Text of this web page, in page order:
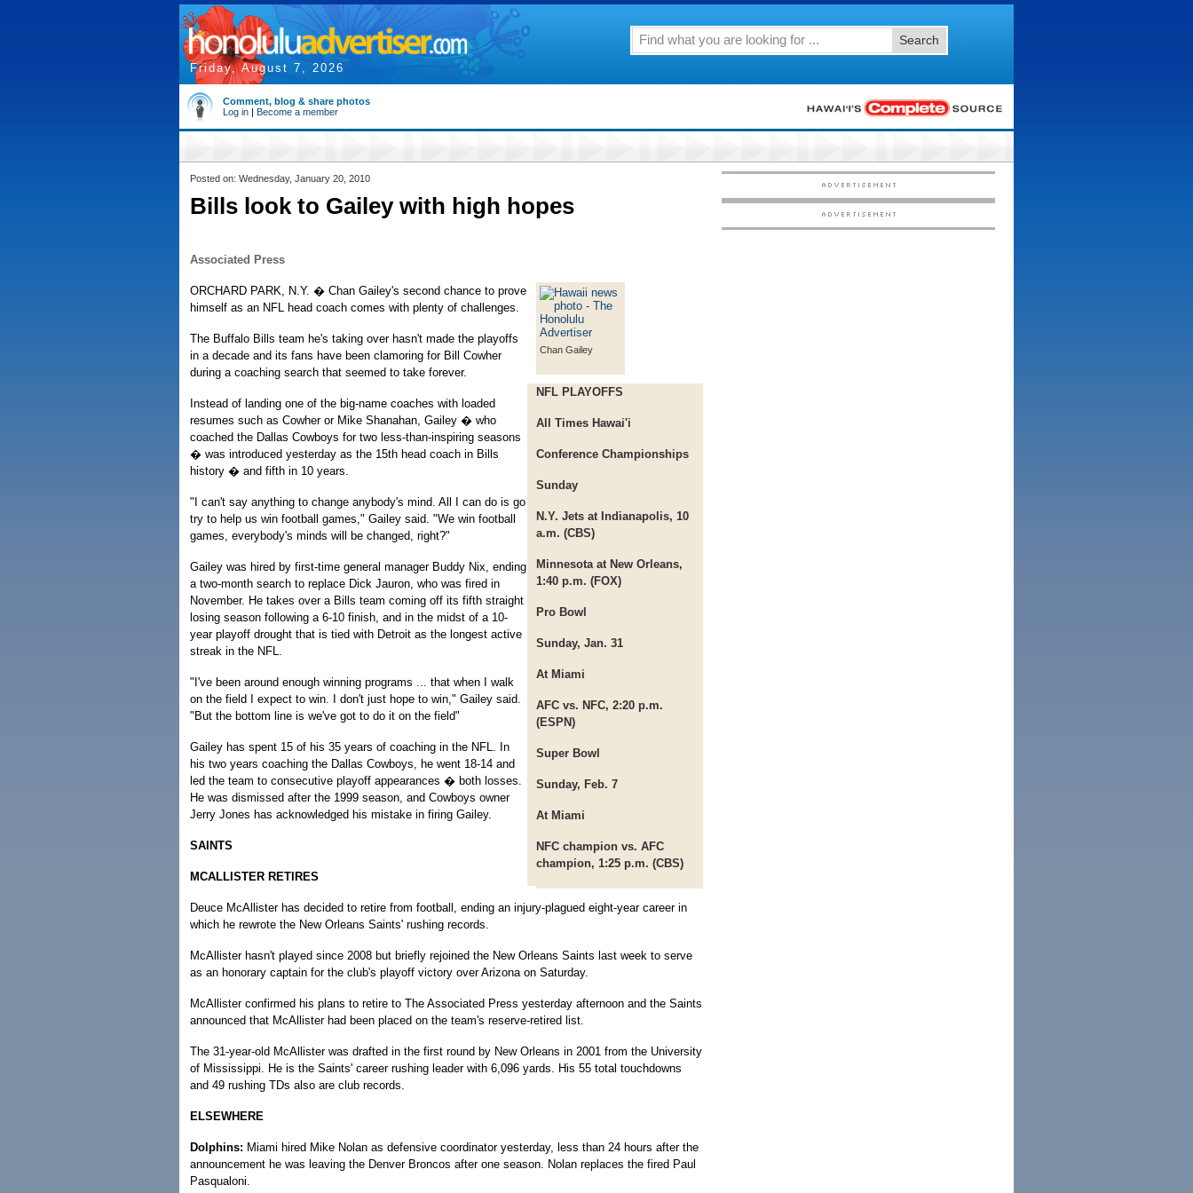
Friday, August 7, 2026
Search
Comment, blog & share photos
Log in | Become a member
Posted on: Wednesday, January 20, 2010
Bills look to Gailey with high hopes
Associated Press
Chan Gailey
NFL PLAYOFFS
All Times Hawai'i
Conference Championships
Sunday
N.Y. Jets at Indianapolis, 10
a.m. (CBS)
Minnesota at New Orleans,
1:40 p.m. (FOX)
Pro Bowl
Sunday, Jan. 31
At Miami
AFC vs. NFC, 2:20 p.m.
(ESPN)
Super Bowl
Sunday, Feb. 7
At Miami
NFC champion vs. AFC
champion, 1:25 p.m. (CBS)
ORCHARD PARK, N.Y. � Chan Gailey's second chance to prove
himself as an NFL head coach comes with plenty of challenges.
The Buffalo Bills team he's taking over hasn't made the playoffs
in a decade and its fans have been clamoring for Bill Cowher
during a coaching search that seemed to take forever.
Instead of landing one of the big-name coaches with loaded
resumes such as Cowher or Mike Shanahan, Gailey � who
coached the Dallas Cowboys for two less-than-inspiring seasons
� was introduced yesterday as the 15th head coach in Bills
history � and fifth in 10 years.
"I can't say anything to change anybody's mind. All I can do is go
try to help us win football games," Gailey said. "We win football
games, everybody's minds will be changed, right?"
Gailey was hired by first-time general manager Buddy Nix, ending
a two-month search to replace Dick Jauron, who was fired in
November. He takes over a Bills team coming off its fifth straight
losing season following a 6-10 finish, and in the midst of a 10-
year playoff drought that is tied with Detroit as the longest active
streak in the NFL.
"I've been around enough winning programs ... that when I walk
on the field I expect to win. I don't just hope to win," Gailey said.
"But the bottom line is we've got to do it on the field"
Gailey has spent 15 of his 35 years of coaching in the NFL. In
his two years coaching the Dallas Cowboys, he went 18-14 and
led the team to consecutive playoff appearances � both losses.
He was dismissed after the 1999 season, and Cowboys owner
Jerry Jones has acknowledged his mistake in firing Gailey.
SAINTS
MCALLISTER RETIRES
Deuce McAllister has decided to retire from football, ending an injury-plagued eight-year career in
which he rewrote the New Orleans Saints' rushing records.
McAllister hasn't played since 2008 but briefly rejoined the New Orleans Saints last week to serve
as an honorary captain for the club's playoff victory over Arizona on Saturday.
McAllister confirmed his plans to retire to The Associated Press yesterday afternoon and the Saints
announced that McAllister had been placed on the team's reserve-retired list.
The 31-year-old McAllister was drafted in the first round by New Orleans in 2001 from the University
of Mississippi. He is the Saints' career rushing leader with 6,096 yards. His 55 total touchdowns
and 49 rushing TDs also are club records.
ELSEWHERE
Dolphins: Miami hired Mike Nolan as defensive coordinator yesterday, less than 24 hours after the
announcement he was leaving the Denver Broncos after one season. Nolan replaces the fired Paul
Pasqualoni.